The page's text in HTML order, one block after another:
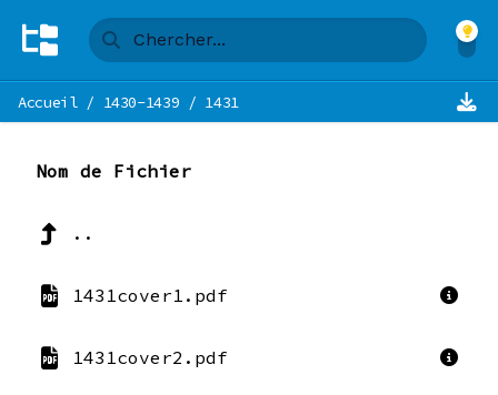
Accueil/ 1430-1439 / 1431
Nom de Fichier
..
1431cover1.pdf
1431cover2.pdf